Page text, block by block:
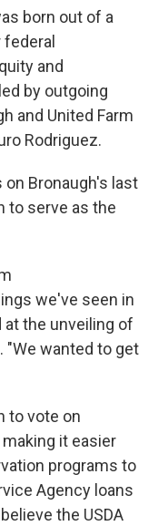
born out of a
and
by outgoing
and United Farm
Rodriguez.
Bronaugh's last
to serve as the
we've seen in
at the unveiling of
"We wanted to get
to vote on
it easier
programs to
Agency loans
the USDA